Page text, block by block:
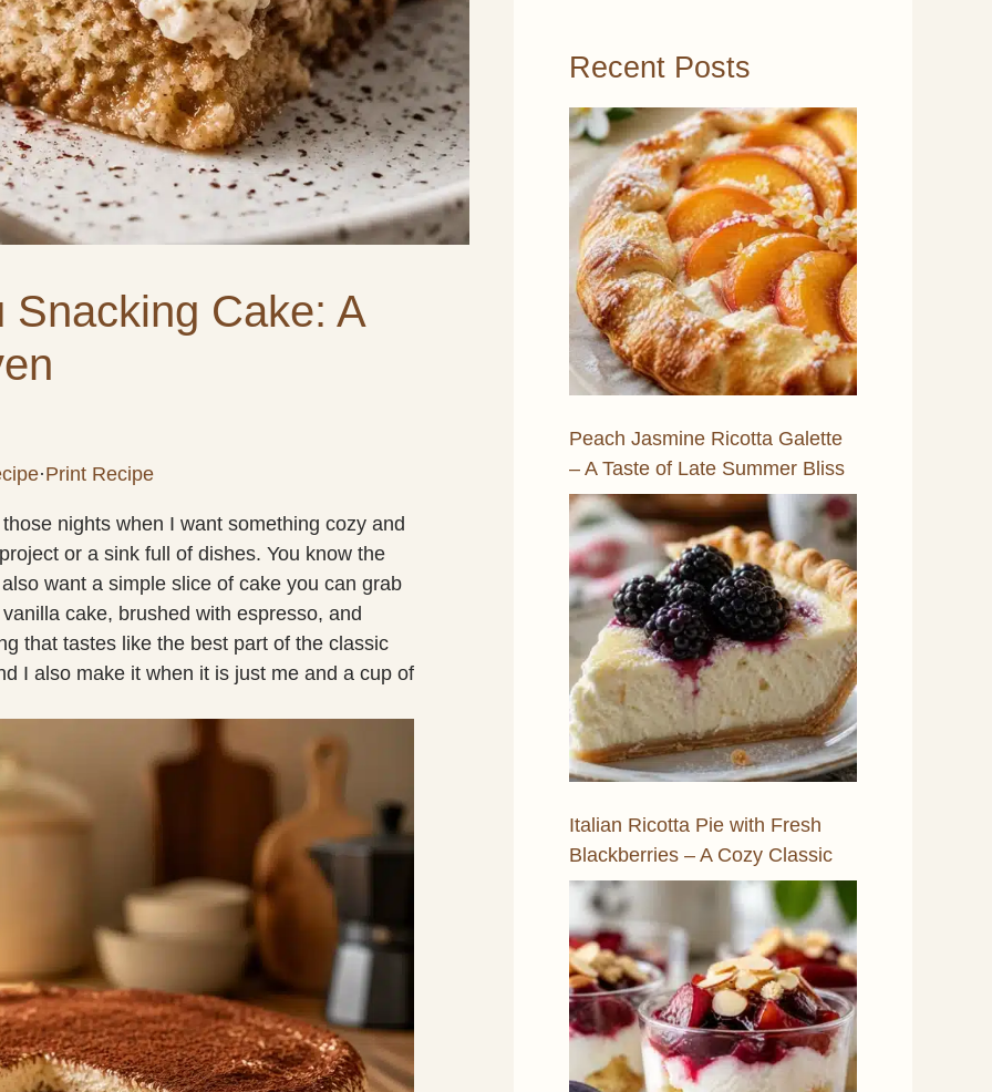
Snacking Cake: A
·Print Recipe
nights when I want something cozy and
or a sink full of dishes. You know the
want a simple slice of cake you can grab
cake, brushed with espresso, and
that tastes like the best part of the classic
I also make it when it is just me and a cup of
Recent Posts
Peach Jasmine Ricotta Galette
– A Taste of Late Summer Bliss
Italian Ricotta Pie with Fresh
Blackberries – A Cozy Classic